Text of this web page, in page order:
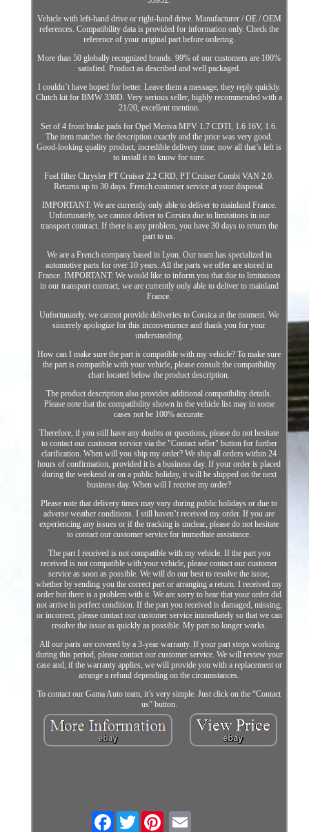
Vehicle with left-hand drive or right-hand drive. Manufacturer / OE / OEM
references. Compatibility data is provided for information only. Check the
reference of your original part before ordering.
More than 50 globally recognized brands. 99% of our customers are 100%
satisfied. Product as described and well packaged.
I couldn’t have hoped for better. Leave them a message, they reply quickly.
Clutch kit for BMW 330D. Very serious seller, highly recommended with a
21/20, excellent mention.
Set of 4 front brake pads for Opel Meriva MPV 1.7 CDTI, 1.6 16V, 1.6.
The item matches the description exactly and the price was very good.
Good-looking quality product, incredible delivery time, now all that’s left is
to install it to know for sure.
Fuel filter Chrysler PT Cruiser 2.2 CRD, PT Cruiser Combi VAN 2.0.
Returns up to 30 days. French customer service at your disposal.
IMPORTANT: We are currently only able to deliver to mainland France.
Unfortunately, we cannot deliver to Corsica due to limitations in our
transport contract. If there is any problem, you have 30 days to return the
part to us.
We are a French company based in Lyon. Our team has specialized in
automotive parts for over 10 years. All the parts we offer are stored in
France. IMPORTANT: We would like to inform you that due to limitations
in our transport contract, we are currently only able to deliver to mainland
France.
Unfortunately, we cannot provide deliveries to Corsica at the moment. We
sincerely apologize for this inconvenience and thank you for your
understanding.
How can I make sure the part is compatible with my vehicle? To make sure
the part is compatible with your vehicle, please consult the compatibility
chart located below the product description.
The product description also provides additional compatibility details.
Please note that the compatibility shown in the vehicle list may in some
cases not be 100% accurate.
Therefore, if you still have any doubts or questions, please do not hesitate
to contact our customer service via the "Contact seller" button for further
clarification. When will you ship my order? We ship all orders within 24
hours of confirmation, provided it is a business day. If your order is placed
during the weekend or on a public holiday, it will be shipped on the next
business day. When will I receive my order?
Please note that delivery times may vary during public holidays or due to
adverse weather conditions. I still haven’t received my order. If you are
experiencing any issues or if the tracking is unclear, please do not hesitate
to contact our customer service for immediate assistance.
The part I received is not compatible with my vehicle. If the part you
received is not compatible with your vehicle, please contact our customer
service as soon as possible. We will do our best to resolve the issue,
whether by sending you the correct part or arranging a return. I received my
order but there is a problem with it. We are sorry to hear that your order did
not arrive in perfect condition. If the part you received is damaged, missing,
or incorrect, please contact our customer service immediately so that we can
resolve the issue as quickly as possible. My part no longer works.
All our parts are covered by a 3-year warranty. If your part stops working
during this period, please contact our customer service. We will review your
case and, if the warranty applies, we will provide you with a replacement or
arrange a refund depending on the circumstances.
To contact our Gama Auto team, it’s very simple. Just click on the “Contact
us” button.
FacebookTwitter